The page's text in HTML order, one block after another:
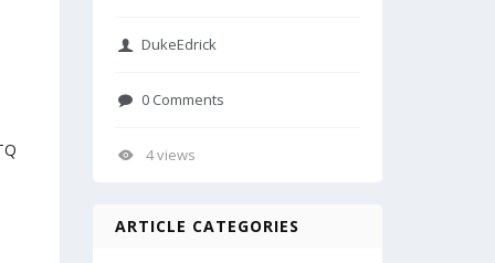
DukeEdrick
0 Comments
4 views
ARTICLE CATEGORIES